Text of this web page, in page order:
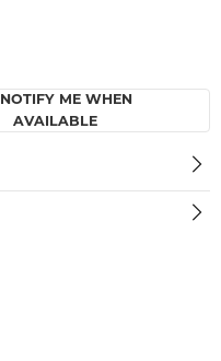
NOTIFY ME WHEN
AVAILABLE